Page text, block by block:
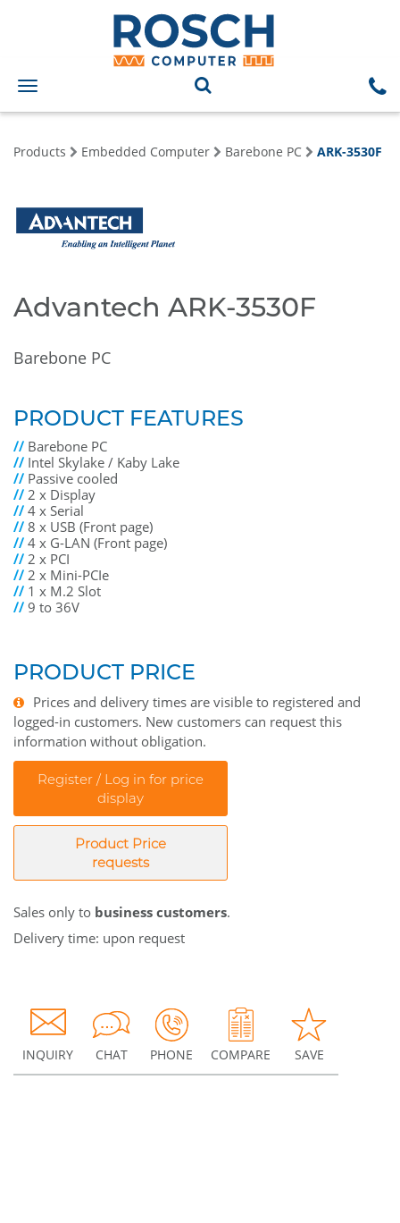
Toggle
navigation
Products Embedded Computer Barebone PC ARK-3530F
Advantech ARK-3530F
Barebone PC
PRODUCT FEATURES
// Barebone PC
// Intel Skylake / Kaby Lake
// Passive cooled
//2 x Display
//4 x Serial
//8 x USB (Front page)
//4 x G-LAN (Front page)
//2 x PCI
//2 x Mini-PCIe
// 1 x M.2 Slot
//9 to 36V
PRODUCT PRICE
Prices and delivery times are visible to registered and
logged-in customers. New customers can request this
information without obligation.
Register / Log in for price
display
Product Price
requests
Sales only to business customers.
Delivery time: upon request
INQUIRY CHAT PHONE COMPARE SAVE